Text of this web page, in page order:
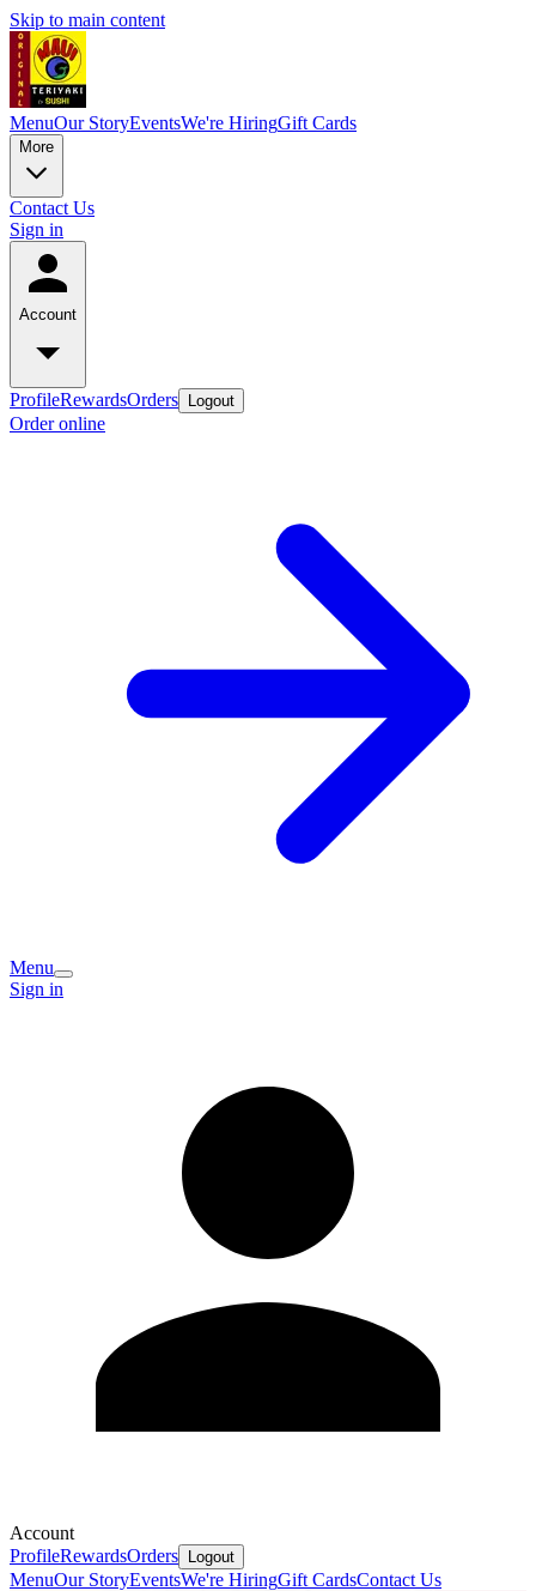
Skip to main content
MenuOur StoryEventsWe're HiringGift Cards
More
Contact Us
Sign in
Account
ProfileRewardsOrders Logout
Order online
Menu
Sign in
Account
ProfileRewardsOrders Logout
MenuOur StoryEventsWe're HiringGift CardsContact Us